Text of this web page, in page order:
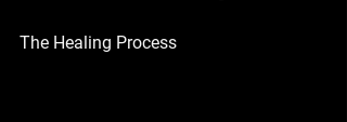
The Healing Process